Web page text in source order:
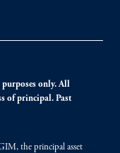
only. All
of principal. Past
the principal asset